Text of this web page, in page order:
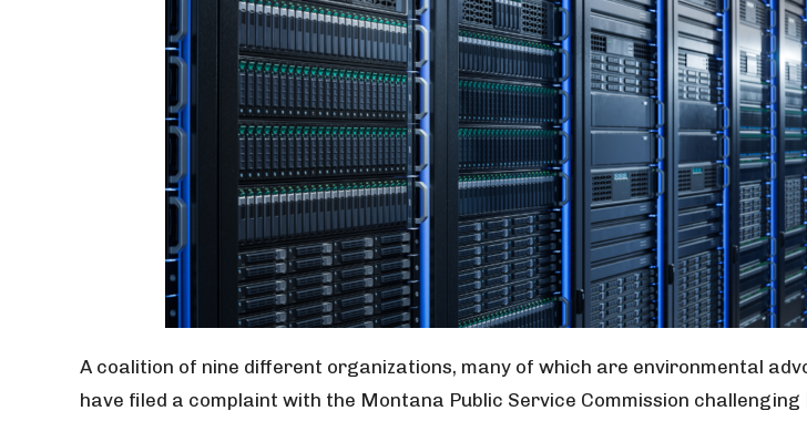
A coalition of nine different organizations, many of which are environmental
have filed a complaint with the Montana Public Service Commission